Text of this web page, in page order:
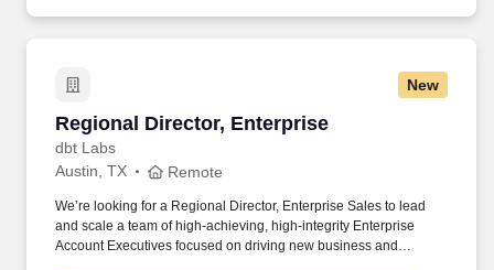
New
Regional Director, Enterprise
dbt Labs
Regional Director, Enterprise
Austin, TX Remote
We’re looking for a Regional Director, Enterprise Sales to lead
and scale a team of high-achieving, high-integrity Enterprise
Account Executives focused on driving new business and